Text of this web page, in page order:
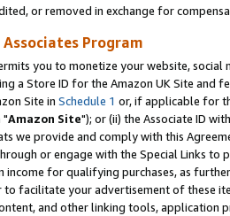
or removed in exchange for
Program
you to monetize your website,
a Store ID for the Amazon UK Site and
Site in Schedule 1 or, if applicable for
"Amazon Site"); or (ii) the Associate ID
we provide and comply with this
or engage with the Special Links
income for qualifying purchases, as
to facilitate your advertisement of these
and other linking tools, application